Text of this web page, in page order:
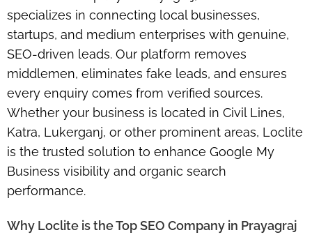
specializes in connecting local businesses,
startups, and medium enterprises with genuine,
SEO-driven leads. Our platform removes
middlemen, eliminates fake leads, and ensures
every enquiry comes from verified sources.
Whether your business is located in Civil Lines,
Katra, Lukerganj, or other prominent areas, Loclite
is the trusted solution to enhance Google My
Business visibility and organic search
performance.
Why Loclite is the Top SEO Company in Prayagraj